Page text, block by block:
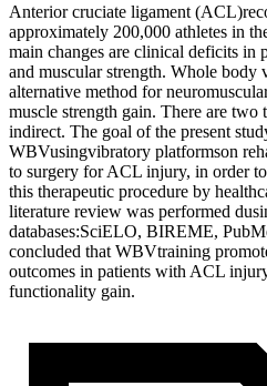
Anterior cruciate ligament
approximately 200,000 athletes in
main changes are clinical deficits in
and muscular strength. Whole
alternative method for
muscle strength gain. There are two
indirect. The goal of the present
WBVusingvibratory platformson
to surgery for ACL injury, in order
this therapeutic procedure by
literature review was performed
databases:SciELO, BIREME,
concluded that WBVtraining
outcomes in patients with ACL
functionality gain.